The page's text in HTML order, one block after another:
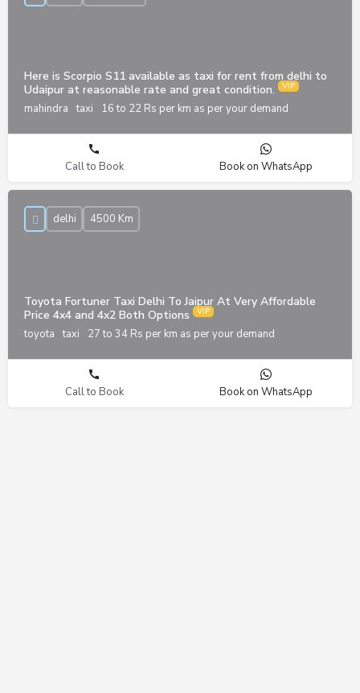
Here is Scorpio S11 available as taxi for rent from delhi to
Udaipur at reasonable rate and great condition.
mahindra taxi 16 to 22 Rs per km as per your demand
Call to Book Book on WhatsApp
Toyota Fortuner Taxi Delhi To Jaipur At Very Affordable
Price 4x4 and 4x2 Both Options
toyota taxi 27 to 34 Rs per km as per your demand
delhi 4500 Km
Call to Book Book on WhatsApp